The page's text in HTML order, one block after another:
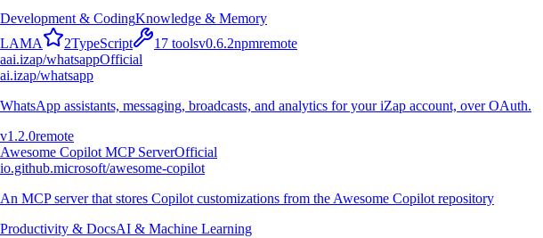
Development & CodingKnowledge & Memory
LAMA 2TypeScript 17 toolsv0.6.2npmremote
aai.izap/whatsappOfficial
ai.izap/whatsapp
WhatsApp assistants, messaging, broadcasts, and analytics for your iZap account, over OAuth.
v1.2.0remote
Awesome Copilot MCP ServerOfficial
io.github.microsoft/awesome-copilot
An MCP server that stores Copilot customizations from the Awesome Copilot repository
Productivity & DocsAI & Machine Learning